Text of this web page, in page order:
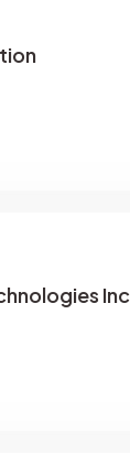
Inc